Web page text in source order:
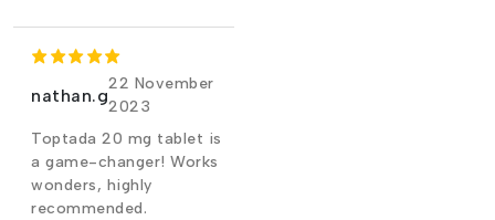
nathan.g
22 November
2023
Toptada 20 mg tablet is
a game-changer! Works
wonders, highly
recommended.